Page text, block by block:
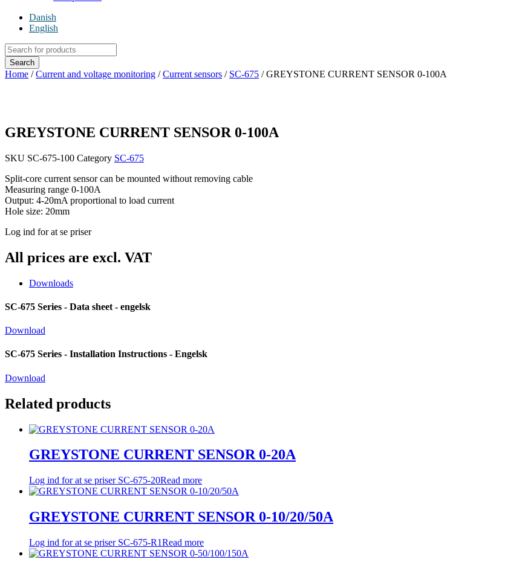
Danish
English
Products
search
Search
Home /Current and voltage monitoring /Current sensors / SC-675 / GREYSTONE CURRENT SENSOR 0-100A
GREYSTONE CURRENT SENSOR 0-100A
SKU SC-675-100 Category SC-675
Split-core current sensor can be mounted without removing cable
Measuring range 0-100A
Output: 4-20mA proportional to load current
Hole size: 20mm
Log ind for at se priser
All prices are excl. VAT
Downloads
SC-675 Series - Data sheet - engelsk
Download
SC-675 Series - Installation Instructions - Engelsk
Download
Related products
GREYSTONE CURRENT SENSOR 0-20A
Log ind for at se priserSC-675-20Read more
GREYSTONE CURRENT SENSOR 0-10/20/50A
Log ind for at se priserSC-675-R1Read more